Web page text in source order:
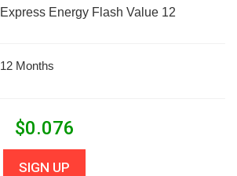
Express Energy Flash Value 12
12 Months
$0.076
SIGN UP